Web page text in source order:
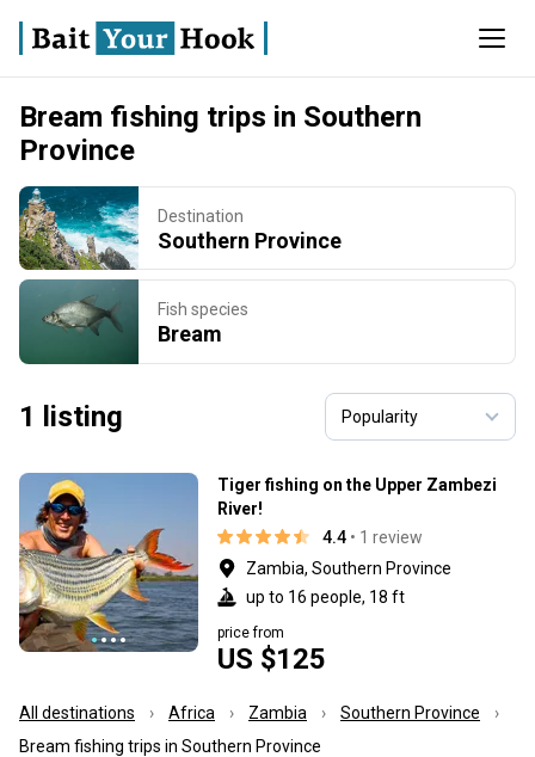
Bream fishing trips in Southern
Province
Destination
Southern Province
Fish species
Bream
1 listing
Tiger fishing on the Upper Zambezi
River!
4.4 • 1 review
Zambia, Southern Province
up to 16 people, 18 ft
US $125
price from
All destinations Africa Zambia
Southern Province
Bream fishing trips in Southern Province